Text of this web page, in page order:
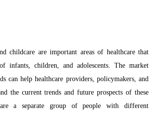
childcare are important areas of healthcare that
infants, children, and adolescents. The market
can help healthcare providers, policymakers, and
the current trends and future prospects of these
a separate group of people with different